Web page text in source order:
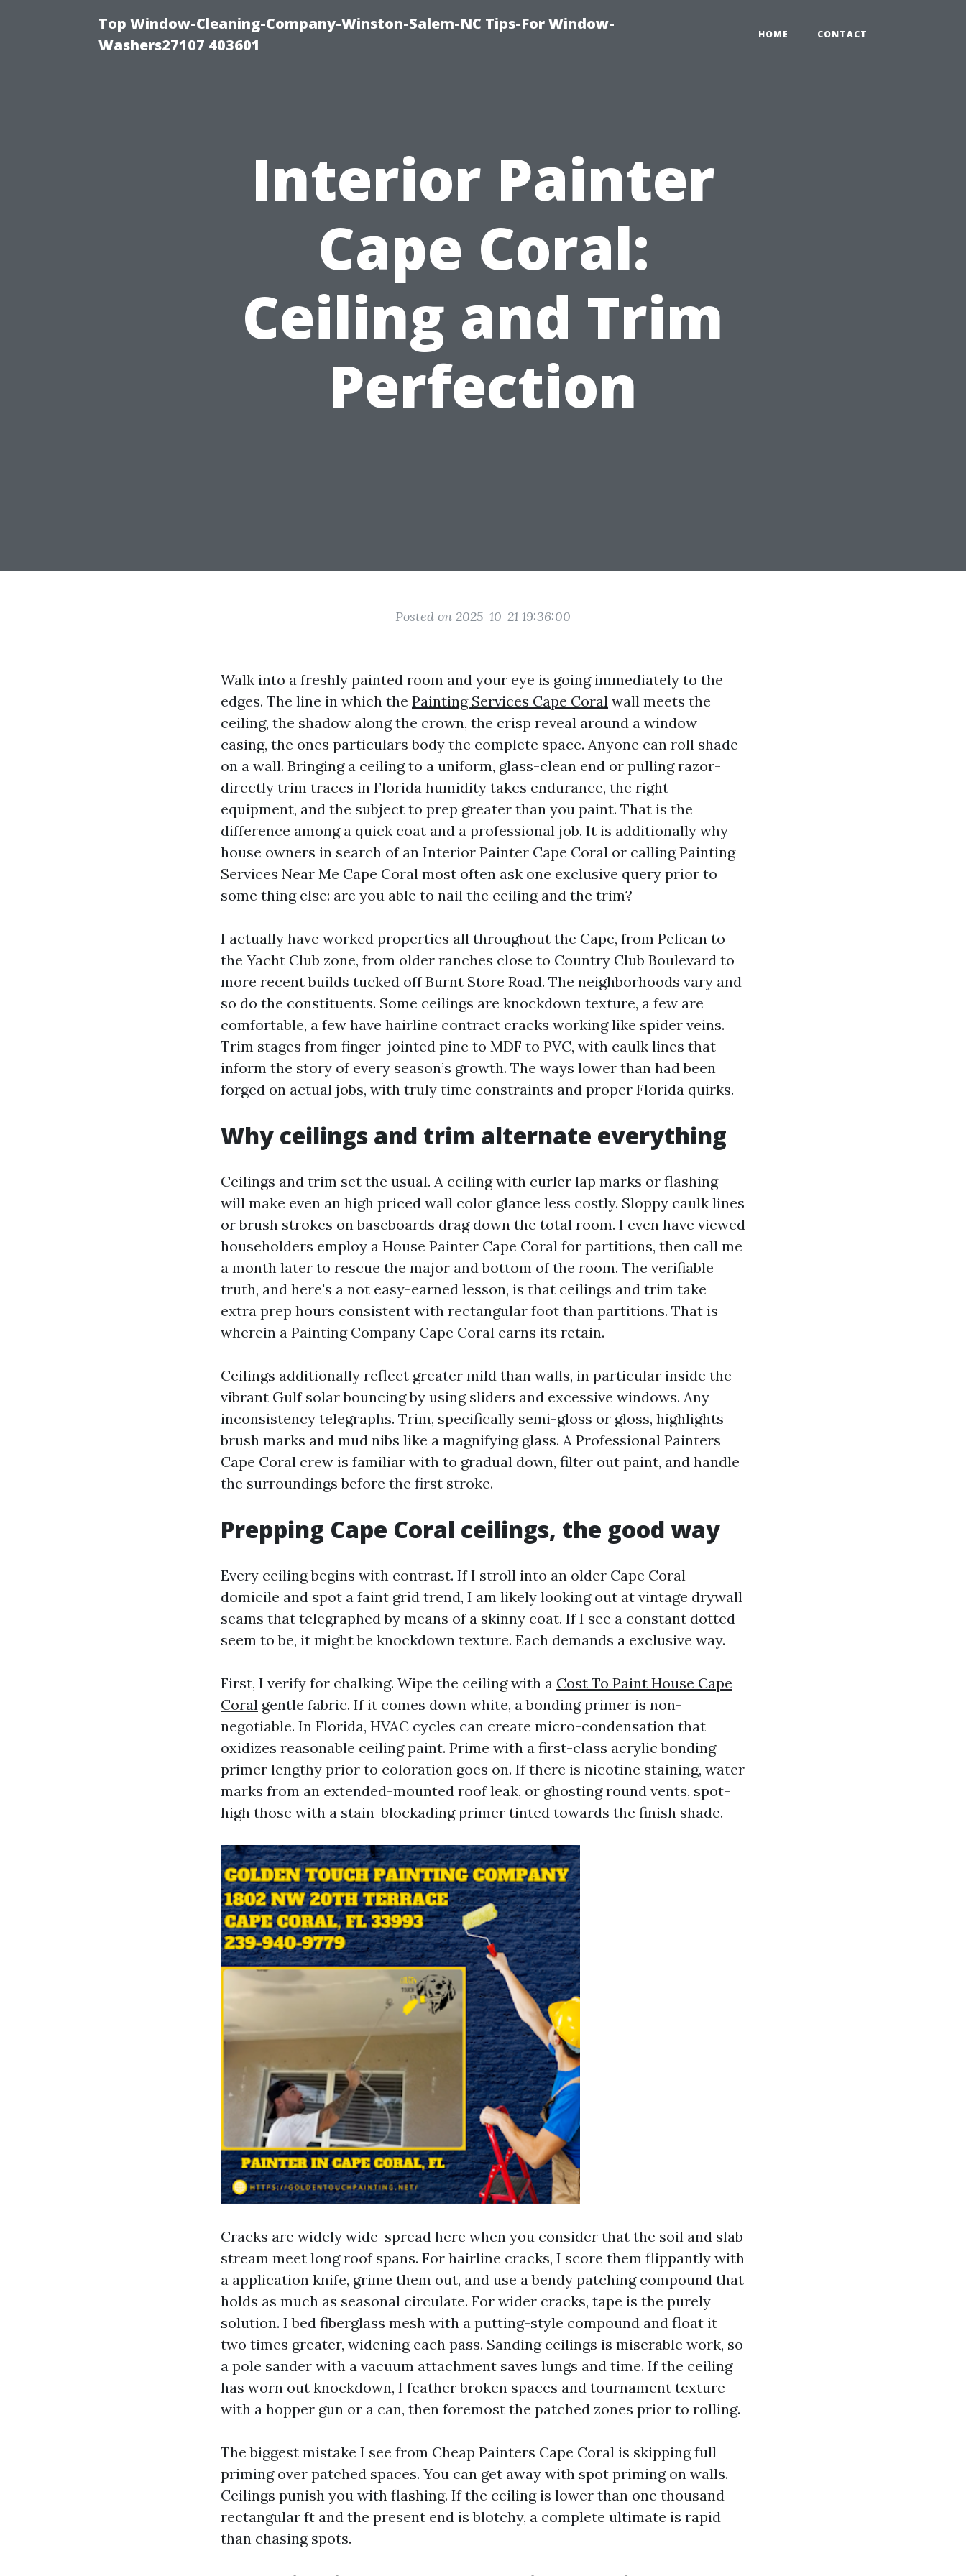
Top Window-Cleaning-Company-Winston-Salem-NC Tips-For Window-
Washers27107 403601
HOME CONTACT
Interior Painter
Cape Coral:
Ceiling and Trim
Perfection
Posted on 2025-10-21 19:36:00
Walk into a freshly painted room and your eye is going immediately to the
edges. The line in which the Painting Services Cape Coral wall meets the
ceiling, the shadow along the crown, the crisp reveal around a window
casing, the ones particulars body the complete space. Anyone can roll shade
on a wall. Bringing a ceiling to a uniform, glass-clean end or pulling razor-
directly trim traces in Florida humidity takes endurance, the right
equipment, and the subject to prep greater than you paint. That is the
difference among a quick coat and a professional job. It is additionally why
house owners in search of an Interior Painter Cape Coral or calling Painting
Services Near Me Cape Coral most often ask one exclusive query prior to
some thing else: are you able to nail the ceiling and the trim?
I actually have worked properties all throughout the Cape, from Pelican to
the Yacht Club zone, from older ranches close to Country Club Boulevard to
more recent builds tucked off Burnt Store Road. The neighborhoods vary and
so do the constituents. Some ceilings are knockdown texture, a few are
comfortable, a few have hairline contract cracks working like spider veins.
Trim stages from finger-jointed pine to MDF to PVC, with caulk lines that
inform the story of every season’s growth. The ways lower than had been
forged on actual jobs, with truly time constraints and proper Florida quirks.
Why ceilings and trim alternate everything
Ceilings and trim set the usual. A ceiling with curler lap marks or flashing
will make even an high priced wall color glance less costly. Sloppy caulk lines
or brush strokes on baseboards drag down the total room. I even have viewed
householders employ a House Painter Cape Coral for partitions, then call me
a month later to rescue the major and bottom of the room. The verifiable
truth, and here's a not easy-earned lesson, is that ceilings and trim take
extra prep hours consistent with rectangular foot than partitions. That is
wherein a Painting Company Cape Coral earns its retain.
Ceilings additionally reflect greater mild than walls, in particular inside the
vibrant Gulf solar bouncing by using sliders and excessive windows. Any
inconsistency telegraphs. Trim, specifically semi-gloss or gloss, highlights
brush marks and mud nibs like a magnifying glass. A Professional Painters
Cape Coral crew is familiar with to gradual down, filter out paint, and handle
the surroundings before the first stroke.
Prepping Cape Coral ceilings, the good way
Every ceiling begins with contrast. If I stroll into an older Cape Coral
domicile and spot a faint grid trend, I am likely looking out at vintage drywall
seams that telegraphed by means of a skinny coat. If I see a constant dotted
seem to be, it might be knockdown texture. Each demands a exclusive way.
First, I verify for chalking. Wipe the ceiling with a Cost To Paint House Cape
Coral gentle fabric. If it comes down white, a bonding primer is non-
negotiable. In Florida, HVAC cycles can create micro-condensation that
oxidizes reasonable ceiling paint. Prime with a first-class acrylic bonding
primer lengthy prior to coloration goes on. If there is nicotine staining, water
marks from an extended-mounted roof leak, or ghosting round vents, spot-
high those with a stain-blockading primer tinted towards the finish shade.
Cracks are widely wide-spread here when you consider that the soil and slab
stream meet long roof spans. For hairline cracks, I score them flippantly with
a application knife, grime them out, and use a bendy patching compound that
holds as much as seasonal circulate. For wider cracks, tape is the purely
solution. I bed fiberglass mesh with a putting-style compound and float it
two times greater, widening each pass. Sanding ceilings is miserable work, so
a pole sander with a vacuum attachment saves lungs and time. If the ceiling
has worn out knockdown, I feather broken spaces and tournament texture
with a hopper gun or a can, then foremost the patched zones prior to rolling.
The biggest mistake I see from Cheap Painters Cape Coral is skipping full
priming over patched spaces. You can get away with spot priming on walls.
Ceilings punish you with flashing. If the ceiling is lower than one thousand
rectangular ft and the present end is blotchy, a complete ultimate is rapid
than chasing spots.